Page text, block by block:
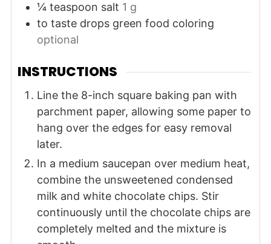
¼ teaspoon salt 1 g
to taste drops green food coloring
optional
INSTRUCTIONS
Line the 8-inch square baking pan with
parchment paper, allowing some paper to
hang over the edges for easy removal
later.
In a medium saucepan over medium heat,
combine the unsweetened condensed
milk and white chocolate chips. Stir
continuously until the chocolate chips are
completely melted and the mixture is